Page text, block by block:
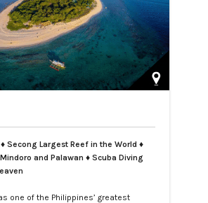
Secong Largest Reef in the World ♦
and Palawan ♦ Scuba Diving
one of the Philippines’ greatest